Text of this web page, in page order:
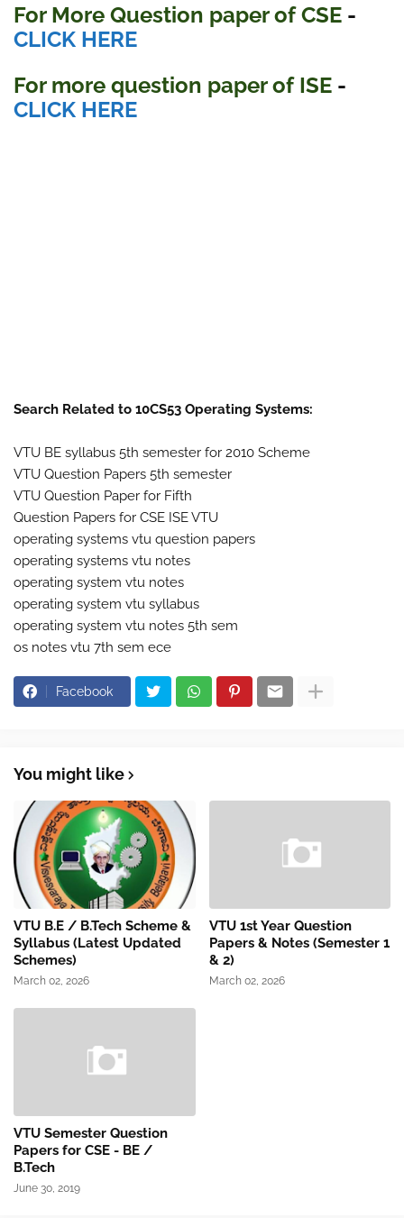
For More Question paper of CSE -
CLICK HERE
For more question paperof ISE -
CLICK HERE
Search Related to 10CS53 Operating Systems:
VTU BE syllabus 5th semester for 2010 Scheme
VTU Question Papers 5th semester
VTU Question Paper for Fifth
Question Papers for CSE ISE VTU
operating systems vtu question papers
operating systems vtu notes
operating system vtu notes
operating system vtu syllabus
operating system vtu notes 5th sem
os notes vtu 7th sem ece
Facebook
You might like
VTU B.E / B.Tech Scheme &
Syllabus (Latest Updated
Schemes)
March 02, 2026
VTU 1st Year Question
Papers & Notes (Semester 1
& 2)
March 02, 2026
VTU Semester Question
Papers for CSE - BE /
B.Tech
June 30, 2019